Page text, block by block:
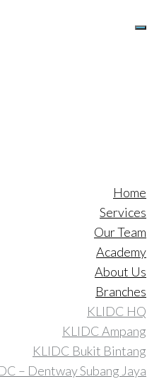
Home
Services
Our Team
Academy
About Us
Branches
KLIDC HQ
KLIDC Ampang
KLIDC Bukit Bintang
– Dentway Subang Jaya